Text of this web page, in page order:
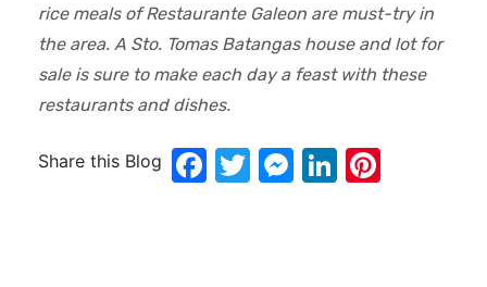
rice meals of Restaurante Galeon are must-try in
the area. A Sto. Tomas Batangas house and lot for
sale is sure to make each day a feast with these
restaurants and dishes.
Share this Blog Facebook
Twitter
Messenger
LinkedIn